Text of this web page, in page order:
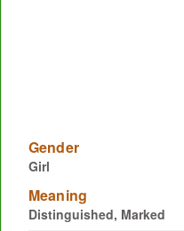
Gender
Girl
Meaning
Distinguished, Marked